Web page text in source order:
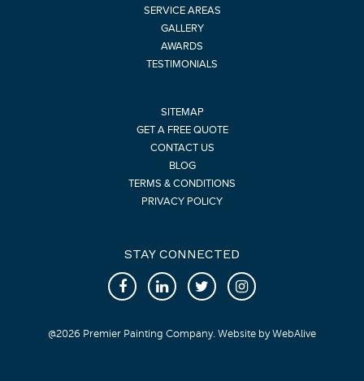
SERVICE AREAS
GALLERY
AWARDS
TESTIMONIALS
SITEMAP
GET A FREE QUOTE
CONTACT US
BLOG
TERMS & CONDITIONS
PRIVACY POLICY
STAY CONNECTED
@2026 Premier Painting Company. Website byWebAlive